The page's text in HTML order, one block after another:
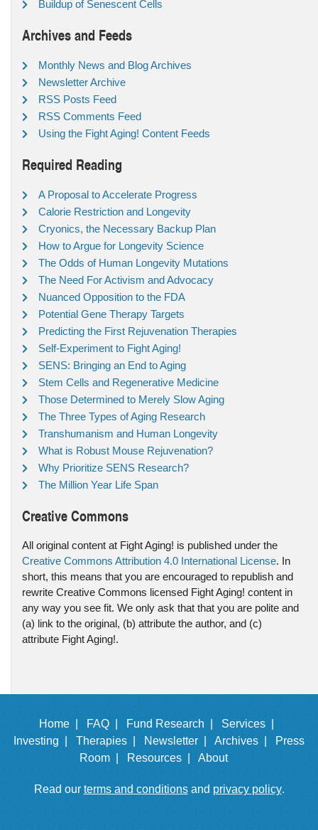
Buildup of Senescent Cells
Archives and Feeds
Monthly News and Blog Archives
Newsletter Archive
RSS Posts Feed
RSS Comments Feed
Using the Fight Aging! Content Feeds
Required Reading
A Proposal to Accelerate Progress
Calorie Restriction and Longevity
Cryonics, the Necessary Backup Plan
How to Argue for Longevity Science
The Odds of Human Longevity Mutations
The Need For Activism and Advocacy
Nuanced Opposition to the FDA
Potential Gene Therapy Targets
Predicting the First Rejuvenation Therapies
Self-Experiment to Fight Aging!
SENS: Bringing an End to Aging
Stem Cells and Regenerative Medicine
Those Determined to Merely Slow Aging
The Three Types of Aging Research
Transhumanism and Human Longevity
What is Robust Mouse Rejuvenation?
Why Prioritize SENS Research?
The Million Year Life Span
Creative Commons
All original content at Fight Aging! is published under the
Creative Commons Attribution 4.0 International License. In
short, this means that you are encouraged to republish and
rewrite Creative Commons licensed Fight Aging! content in
any way you see fit. We only ask that that you are polite and
(a) link to the original, (b) attribute the author, and (c)
attribute Fight Aging!.
Home | FAQ | Fund Research |
Services |
Investing |
Therapies | Newsletter | Archives |
Press
Room |
Resources | About
Read our terms and conditionsand privacy policy.